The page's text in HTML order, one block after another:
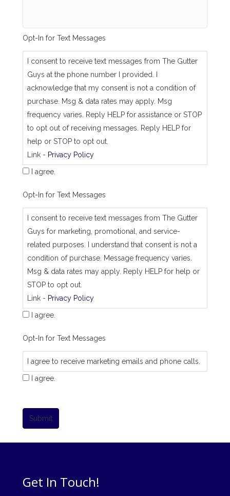
_
a
Opt-In for Text Messages
I consent to receive text messages from The Gutter
Guys at the phone number I provided. I
acknowledge that my consent is not a condition of
purchase. Msg & data rates may apply. Msg
frequency varies. Reply HELP for assistance or STOP
to opt out of receiving messages. Reply HELP for
help or STOP to opt out.
Link - Privacy Policy
I agree.
Opt-In for Text Messages
I consent to receive text messages from The Gutter
Guys for marketing, promotional, and service-
related purposes. I understand that consent is not a
condition of purchase. Message frequency varies.
Msg & data rates may apply. Reply HELP for help or
STOP to opt out.
Link - Privacy Policy
I agree.
Opt-In for Text Messages
I agree to receive marketing emails and phone calls.
I agree.
Submit
Get In Touch!